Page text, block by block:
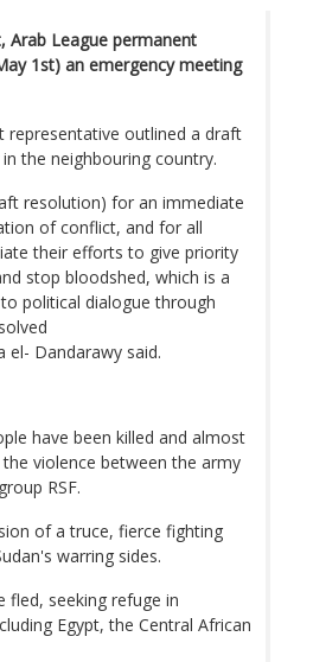
Arab League permanent
1st) an emergency meeting
representative outlined a draft
the neighbouring country.
resolution) for an immediate
of conflict, and for all
their efforts to give priority
stop bloodshed, which is a
political dialogue through
el- Dandarawy said.
have been killed and almost
violence between the army
RSF.
of a truce, fierce fighting
warring sides.
fled, seeking refuge in
Egypt, the Central African